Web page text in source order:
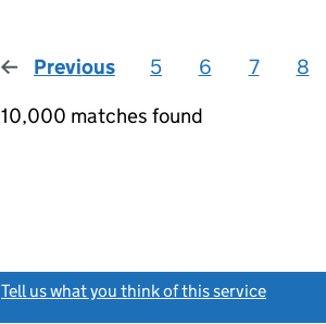
Previous page
5 6 7 8
10,000 matches found
Tell us what you think of this service